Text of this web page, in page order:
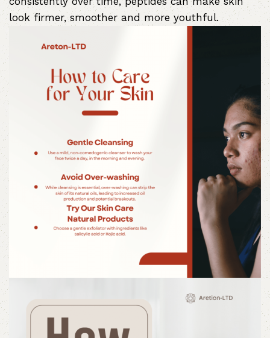
look firmer, smoother and more youthful.